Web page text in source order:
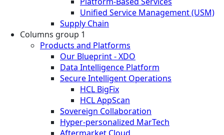
Unified Service Management (USM)
Supply Chain
Columns group 1
Products and Platforms
Our Blueprint - XDO
Data Intelligence Platform
Secure Intelligent Operations
HCL BigFix
HCL AppScan
Sovereign Collaboration
Hyper-personalized MarTech